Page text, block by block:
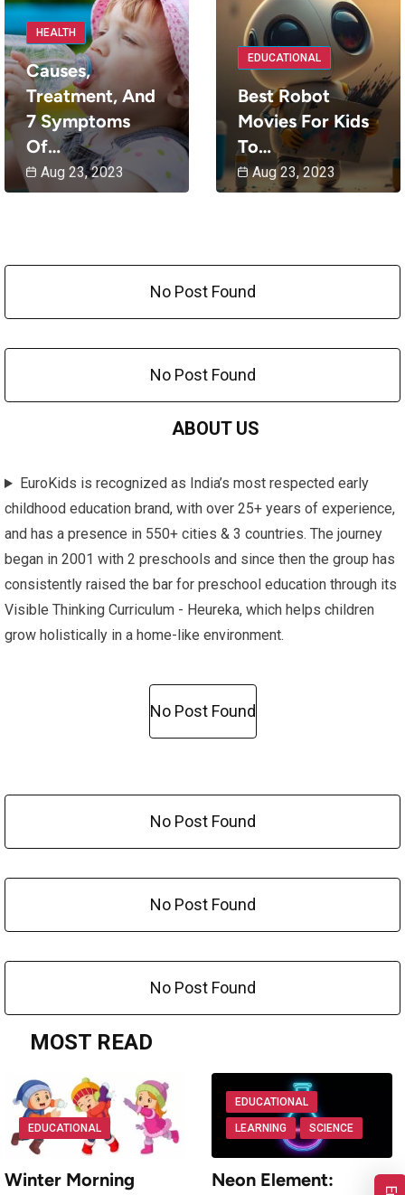
HEALTH
Causes,
Treatment, And
7 Symptoms
Of…
Aug 23, 2023
EDUCATIONAL
Best Robot
Movies For Kids
To…
Aug 23, 2023
No Post Found
No Post Found
ABOUT US
EuroKids is recognized as India’s most respected early
childhood education brand, with over 25+ years of experience,
and has a presence in 550+ cities & 3 countries. The journey
began in 2001 with 2 preschools and since then the group has
consistently raised the bar for preschool education through its
Visible Thinking Curriculum - Heureka, which helps children
grow holistically in a home-like environment.
No Post Found
No Post Found
No Post Found
No Post Found
MOST READ
EDUCATIONAL
Winter Morning
EDUCATIONAL
LEARNING SCIENCE
Neon Element: